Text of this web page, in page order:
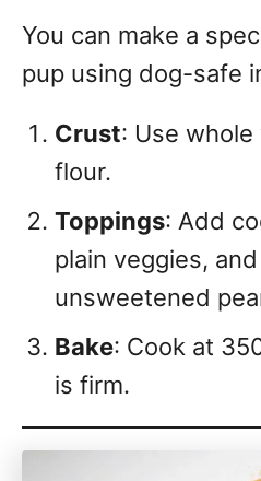
You can make a
pup using dog-safe
Crust: Use
flour.
Toppings: Add
plain veggies,
unsweetened
Bake: Cook at
is firm.